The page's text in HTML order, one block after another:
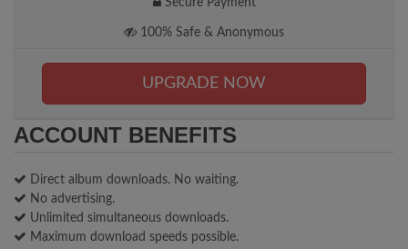
Secure Payment
100% Safe & Anonymous
UPGRADE NOW
ACCOUNT BENEFITS
Direct album downloads. No waiting.
No advertising.
Unlimited simultaneous downloads.
Maximum download speeds possible.